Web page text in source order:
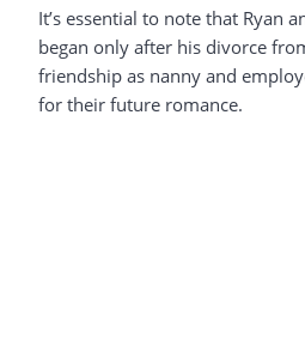
It’s essential to note that Ryan
began only after his divorce
friendship as nanny and
for their future romance.